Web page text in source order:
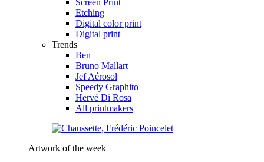
Etching
Digital color print
Digital print
Trends
Ben
Bruno Mallart
Jef Aérosol
Speedy Graphito
Hervé Di Rosa
All printmakers
Artwork of the week